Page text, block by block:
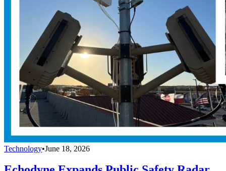
Technology•June 18, 2026